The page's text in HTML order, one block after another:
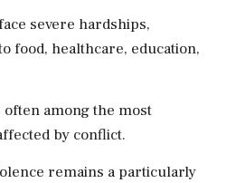
severe hardships,
food, healthcare, education,
among the most
by conflict.
remains a particularly